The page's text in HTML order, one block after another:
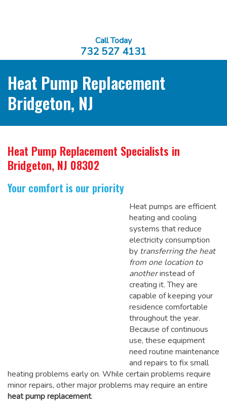
Call Today
732 527 4131
Heat Pump Replacement
Bridgeton, NJ
Heat Pump Replacement Specialists in
Bridgeton, NJ 08302
Your comfort is our priority
Heat pumps are efficient
heating and cooling
systems that reduce
electricity consumption
by transferring the heat
from one location to
anotherinstead of
creating it. They are
capable of keeping your
residence comfortable
throughout the year.
Because of continuous
use, these equipment
need routine maintenance
and repairs to fix small
heating problems early on. While certain problems require
minor repairs, other major problems may require an entire
heat pump replacement.